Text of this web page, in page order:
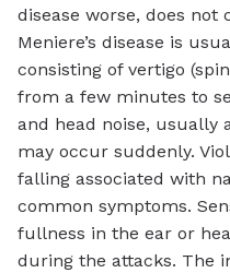
disease worse, does not
Meniere’s disease is
consisting of vertigo
from a few minutes to
and head noise, usually
may occur suddenly.
falling associated with
common symptoms.
fullness in the ear or
during the attacks. The